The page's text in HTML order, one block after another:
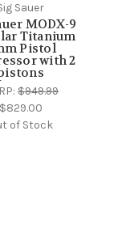
Sauer
MODX-9
Titanium
Pistol
with 2
$949.99
$829.00
of Stock